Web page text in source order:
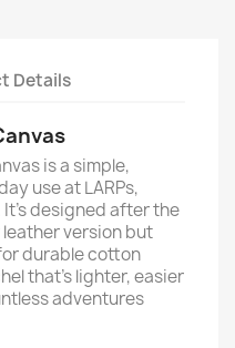
Details
is a simple,
use at LARPs,
designed after the
version but
durable cotton
that’s lighter, easier
adventures